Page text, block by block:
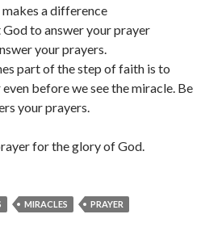
a difference
God to answer your prayer
your prayers.
part of the step of faith is to
before we see the miracle. Be
your prayers.
for the glory of God.
MIRACLES PRAYER